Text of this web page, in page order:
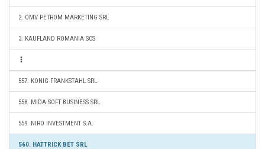
2. OMV PETROM MARKETING SRL
3. KAUFLAND ROMANIA SCS
557. KONIG FRANKSTAHL SRL
558. MIDA SOFT BUSINESS SRL
559. NIRO INVESTMENT S.A.
560. HATTRICK BET SRL